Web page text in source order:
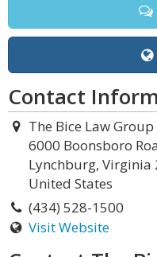
Contact
The Bice Law Group
6000 Boonsboro
Lynchburg, Virginia
United States
(434) 528-1500
Visit Website